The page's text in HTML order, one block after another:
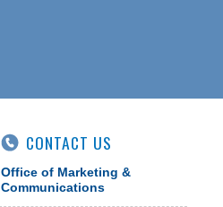
CONTACT US
Office of Marketing &
Communications